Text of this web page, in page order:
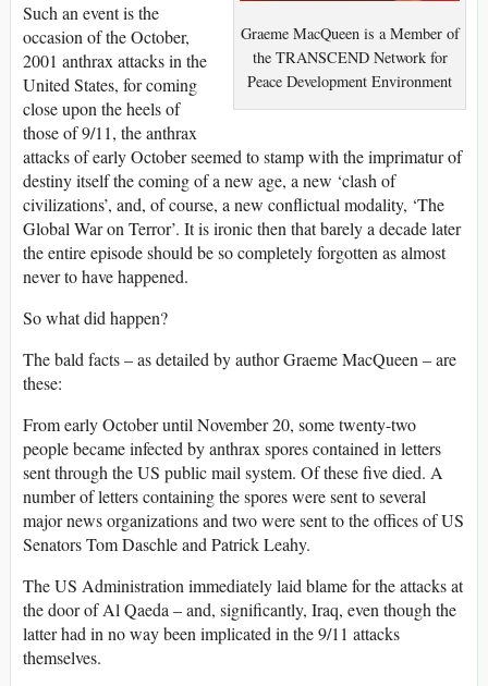
Graeme MacQueen is a Member of
the TRANSCEND Network for
Peace Development Environment
Such an event is the
occasion of the October,
2001 anthrax attacks in the
United States, for coming
close upon the heels of
those of 9/11, the anthrax
attacks of early October seemed to stamp with the imprimatur of
destiny itself the coming of a new age, a new ‘clash of
civilizations’, and, of course, a new conflictual modality, ‘The
Global War on Terror’. It is ironic then that barely a decade later
the entire episode should be so completely forgotten as almost
never to have happened.
So what did happen?
The bald facts – as detailed by author Graeme MacQueen – are
these:
From early October until November 20, some twenty-two
people became infected by anthrax spores contained in letters
sent through the US public mail system. Of these five died. A
number of letters containing the spores were sent to several
major news organizations and two were sent to the offices of US
Senators Tom Daschle and Patrick Leahy.
The US Administration immediately laid blame for the attacks at
the door of Al Qaeda – and, significantly, Iraq, even though the
latter had in no way been implicated in the 9/11 attacks
themselves.